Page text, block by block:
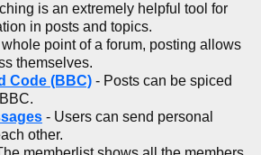
is an extremely helpful tool for
in posts and topics.
point of a forum, posting allows
themselves.
Code (BBC) - Posts can be spiced
- Users can send personal
other.